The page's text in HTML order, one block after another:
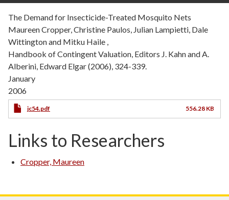
The Demand for Insecticide-Treated Mosquito Nets
Maureen Cropper, Christine Paulos, Julian Lampietti, Dale
Wittington and Mitku Haile ,
Handbook of Contingent Valuation, Editors J. Kahn and A.
Alberini, Edward Elgar (2006), 324-339.
January
2006
jc54.pdf 556.28 KB
Links to Researchers
Cropper, Maureen